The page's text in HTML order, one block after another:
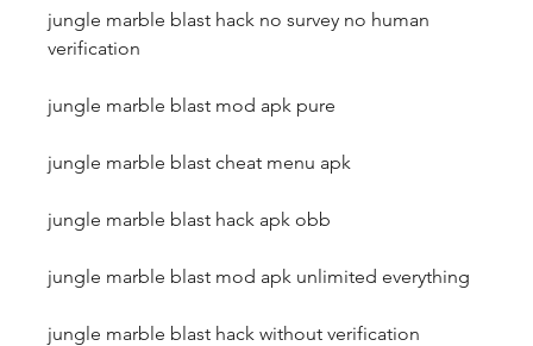
jungle marble blast hack no survey no human
verification
jungle marble blast mod apk pure
jungle marble blast cheat menu apk
jungle marble blast hack apk obb
jungle marble blast mod apk unlimited everything
jungle marble blast hack without verification